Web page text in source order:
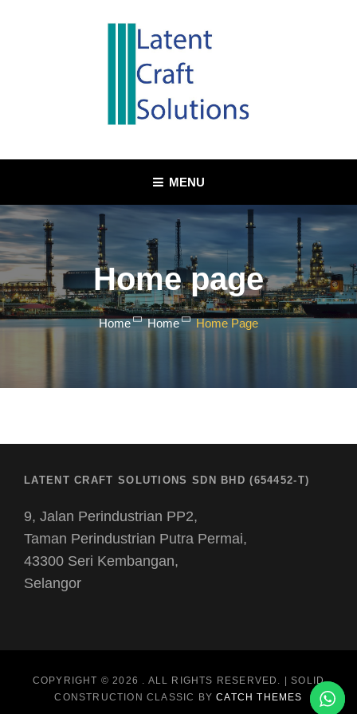
MENU
Home page
Home Home Home Page
LATENT CRAFT SOLUTIONS SDN BHD (654452-T)
9, Jalan Perindustrian PP2,
Taman Perindustrian Putra Permai,
43300 Seri Kembangan,
Selangor
COPYRIGHT © 2026
. ALL RIGHTS RESERVED. | SOLID
CONSTRUCTION CLASSIC BYCATCH THEMES